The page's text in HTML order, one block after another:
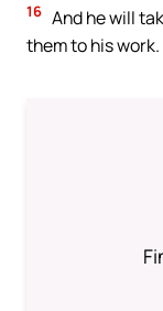
16 And he will
them to his work.